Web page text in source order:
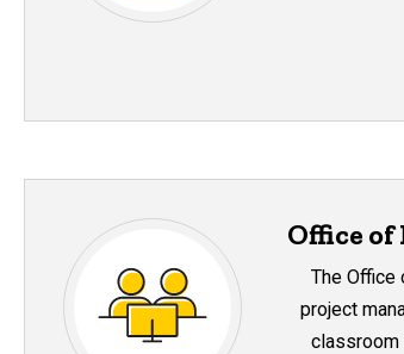
Office
The Office
project
classroom